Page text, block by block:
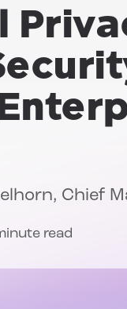
, Chief
read